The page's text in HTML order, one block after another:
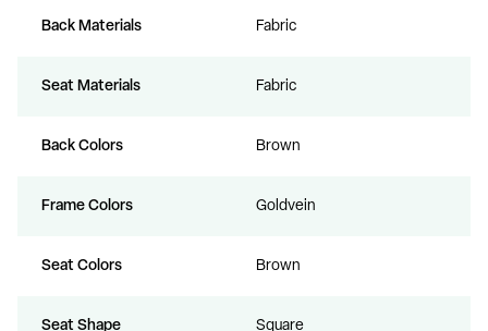
Back Materials Fabric
Seat Materials Fabric
Back Colors Brown
Frame Colors Goldvein
Seat Colors Brown
Seat Shape Square